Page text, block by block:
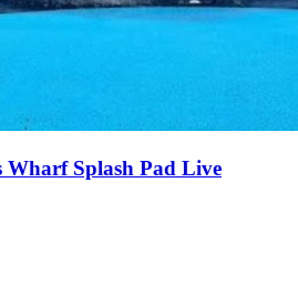
Wharf Splash Pad Live